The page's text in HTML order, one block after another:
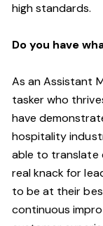
high standards.
Do you have
As an Assistant
tasker who
have
hospitality
able to translate
real knack for
to be at their
continuous